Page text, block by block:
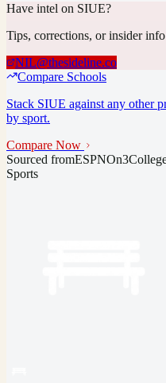
Have intel on SIUE?
Tips, corrections, or insider
NIL@thesideline.co
Compare Schools
Stack SIUE against any other
by sport.
Compare Now
Sourced fromESPNOn3
Sports